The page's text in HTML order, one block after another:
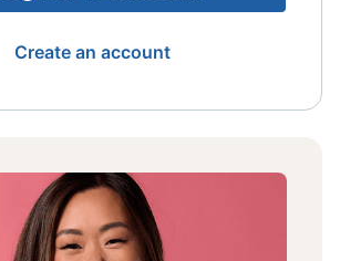
Create an account